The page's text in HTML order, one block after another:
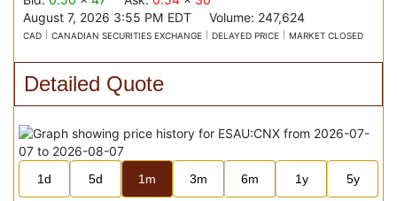
August 7, 2026 3:55 PM EDT Volume: 247,624
CAD CANADIAN SECURITIES EXCHANGE DELAYED PRICE MARKET CLOSED
Detailed Quote
1d 5d 1m 3m 6m 1y 5y